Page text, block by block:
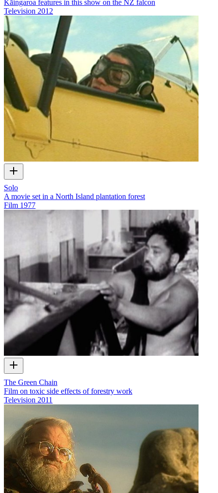
Kāingaroa features in this show on the NZ falcon
Television 2012
Solo
A movie set in a North Island plantation forest
Film 1977
The Green Chain
Film on toxic side effects of forestry work
Television 2011